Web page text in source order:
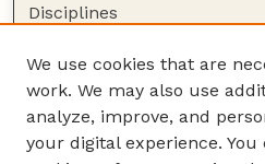
Disciplines
Author Corner
Author FAQ
Guide to Submitting
We use cookies that are
work. We may also use
analyze, improve, and
your digital experience.